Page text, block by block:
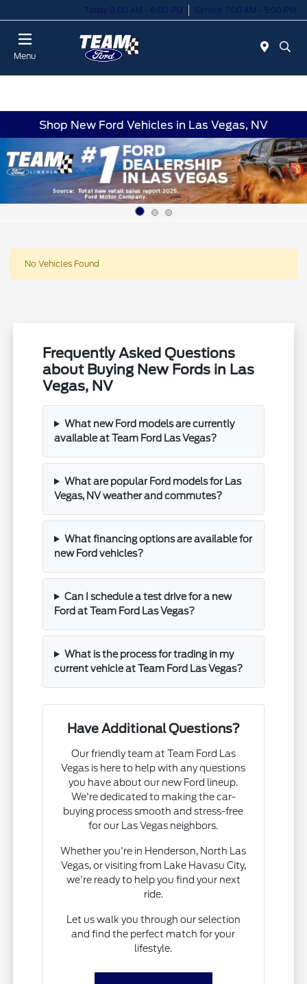
Today 8:00 AM - 8:00 PM Service 7:00 AM - 5:00 PM
Menu
Shop New Ford Vehicles in Las Vegas, NV
No Vehicles Found
Frequently Asked Questions
about Buying New Fords in Las
Vegas, NV
What new Ford models are currently
available at Team Ford Las Vegas?
What are popular Ford models for Las
Vegas, NV weather and commutes?
What financing options are available for
new Ford vehicles?
Can I schedule a test drive for a new
Ford at Team Ford Las Vegas?
What is the process for trading in my
current vehicle at Team Ford Las Vegas?
Have Additional Questions?
Our friendly team at Team Ford Las
Vegas is here to help with any questions
you have about our new Ford lineup.
We're dedicated to making the car-
buying process smooth and stress-free
for our Las Vegas neighbors.
Whether you're in Henderson, North Las
Vegas, or visiting from Lake Havasu City,
we're ready to help you find your next
ride.
Let us walk you through our selection
and find the perfect match for your
lifestyle.